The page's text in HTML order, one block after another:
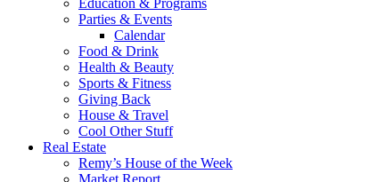
Education & Programs
Parties & Events
Calendar
Food & Drink
Health & Beauty
Sports & Fitness
Giving Back
House & Travel
Cool Other Stuff
Real Estate
Remy’s House of the Week
Market Report